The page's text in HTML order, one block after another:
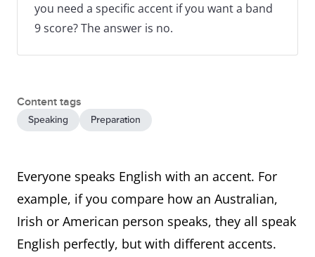
you need a specific accent if you want a band
9 score? The answer is no.
Content tags
Speaking Preparation
Everyone speaks English with an accent. For
example, if you compare how an Australian,
Irish or American person speaks, they all speak
English perfectly, but with different accents.